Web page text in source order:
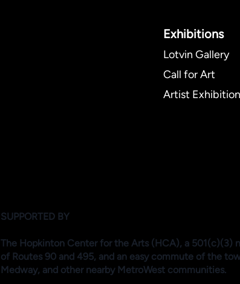
SUPPORTED BY
The Hopkinton Center for the Arts (HCA), a
of Routes 90 and 495, and an easy commute of the
Medway, and other nearby MetroWest communities.
Exhibitions​
Lotvin Gallery
Call for Art
Artist